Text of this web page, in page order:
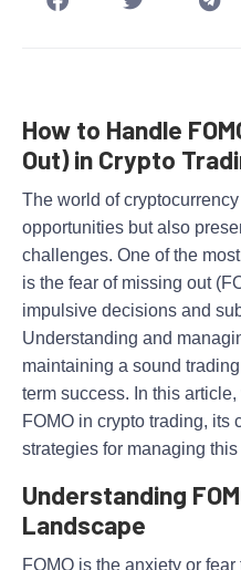
How to Handle
Out) in Crypto
The world of
opportunities but also
challenges. One of the
is the fear of missing out
impulsive decisions and
Understanding and
maintaining a sound
term success. In this
FOMO in crypto trading, its
strategies for managing this
Understanding
Landscape
FOMO is the anxiety or